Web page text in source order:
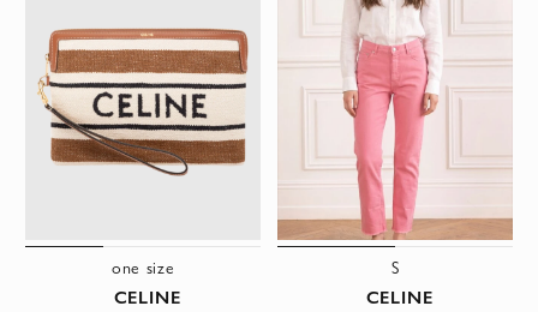
one size
CELINE
S
CELINE